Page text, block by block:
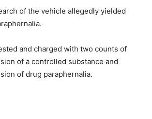
of the vehicle allegedly yielded
and charged with two counts of
of a controlled substance and
of drug paraphernalia.